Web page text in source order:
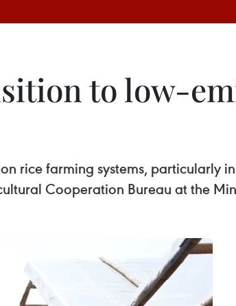
to low-
rice farming systems, particularly
Cooperation Bureau at the